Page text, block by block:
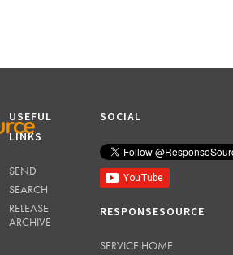
USEFUL
LINKS
SEND
SEARCH
RELEASE
ARCHIVE
SOCIAL
RESPONSESOURCE
SERVICE HOME